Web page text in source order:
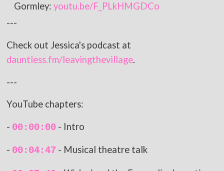
Gormley:youtu.be/F_PLkHMGDCo
---
Check out Jessica's podcast at
dauntless.fm/leavingthevillage.
---
YouTube chapters:
- 00:00:00 - Intro
- 00:04:47 - Musical theatre talk